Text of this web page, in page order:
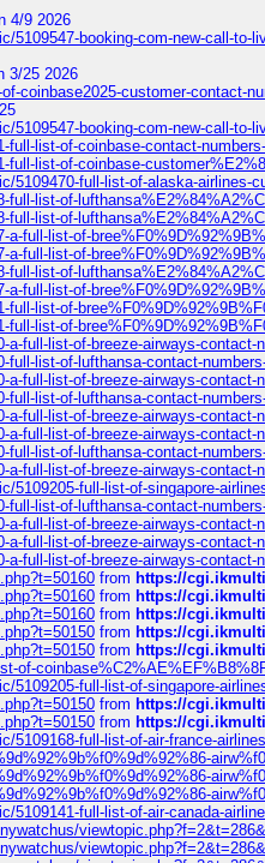
4/9 2026
5109547-booking-com-new-call-to-
3/25 2026
coinbase2025-customer-contact-
5109547-booking-com-new-call-to-
full-list-of-coinbase-contact-
full-list-of-coinbase-
5109470-full-list-of-alaska-airlines-
full-list-of-
full-list-of-
a-full-list-of-
a-full-list-of-
full-list-of-
a-full-list-of-
full-list-of-
full-list-of-
full-list-of-breeze-airways-contact-
full-list-of-lufthansa-contact-
full-list-of-breeze-airways-contact-
full-list-of-lufthansa-contact-
full-list-of-breeze-airways-contact-
full-list-of-breeze-airways-contact-
full-list-of-lufthansa-contact-
full-list-of-breeze-airways-contact-
5109205-full-list-of-singapore-
full-list-of-lufthansa-contact-
full-list-of-breeze-airways-contact-
full-list-of-breeze-airways-contact-
full-list-of-breeze-airways-contact-
from https://
from https://
from https://
from https://
from https://
of-
5109205-full-list-of-singapore-
from https://
from https://
5109168-full-list-of-air-france-airlines
5109141-full-list-of-air-canada-